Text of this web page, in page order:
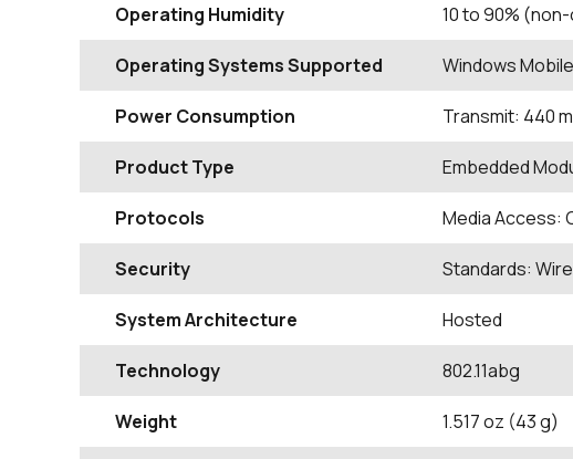
Operating Humidity 10 to 90%
Operating Systems Supported Windows Mobile
Power Consumption Transmit: 440
Product Type Embedded
Protocols Media Access:
Security Standards:
System Architecture Hosted
Technology 802.11abg
Weight 1.517 oz (43 g)